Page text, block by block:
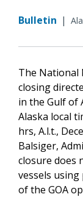
Bulletin |
The National
closing
in the Gulf of
Alaska local
hrs, A.l.t.,
Balsiger,
closure does
vessels
of the GOA